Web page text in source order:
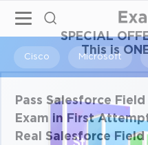
Cisco Microsoft
Pass Salesforce
Exam in First
Real Salesforce
SPECIAL
This is